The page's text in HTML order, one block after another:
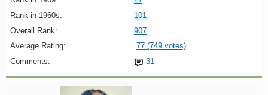
Rank in 1960s:
101
Overall Rank:
907
Average Rating:
77 (749 votes)
Comments:
31